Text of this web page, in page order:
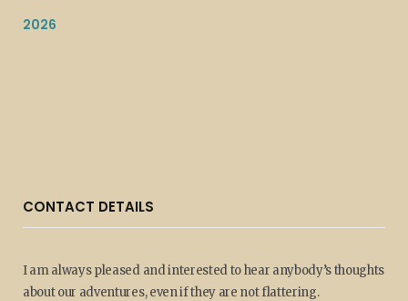
2026
CONTACT DETAILS
I am always pleased and interested to hear anybody’s thoughts
about our adventures, even if they are not flattering.